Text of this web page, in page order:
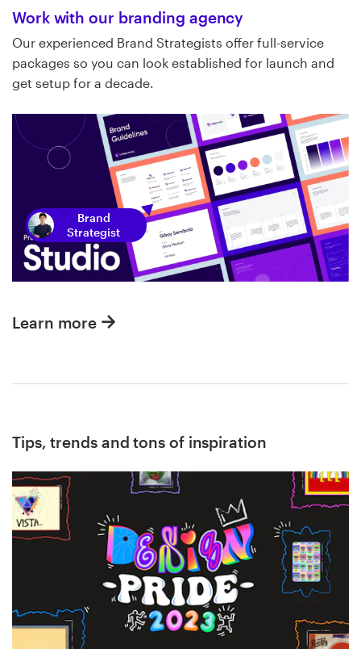
Work with our branding agency
Our experienced Brand Strategists offer full-service
packages so you can look established for launch and
get setup for a decade.
Brand
Strategist
Learn more
Tips, trends and tons of inspiration